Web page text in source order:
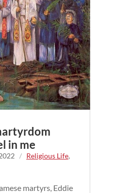
in me
/ Religious Life,
martyrs, Eddie